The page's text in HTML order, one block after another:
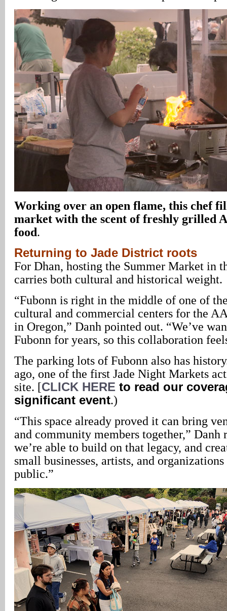
Working over an open flame, this chef
market with the scent of freshly grilled
food.
Returning to Jade District roots
For Dhan, hosting the Summer Market in
carries both cultural and historical weight.
“Fubonn is right in the middle of one of
cultural and commercial centers for the
in Oregon,” Danh pointed out. “We’ve
Fubonn for years, so this collaboration
The parking lots of Fubonn also has
ago, one of the first Jade Night Markets
site. [CLICK HERE to read our
significant event.)
“This space already proved it can bring
and community members together,” Danh
we’re able to build on that legacy, and
small businesses, artists, and
public.”